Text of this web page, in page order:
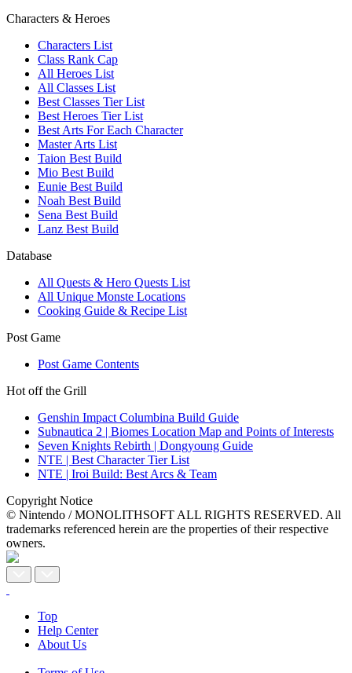
Characters & Heroes
Characters List
Class Rank Cap
All Heroes List
All Classes List
Best Classes Tier List
Best Heroes Tier List
Best Arts For Each Character
Master Arts List
Taion Best Build
Mio Best Build
Eunie Best Build
Noah Best Build
Sena Best Build
Lanz Best Build
Database
All Quests & Hero Quests List
All Unique Monste Locations
Cooking Guide & Recipe List
Post Game
Post Game Contents
Hot off the Grill
Genshin Impact Columbina Build Guide
Subnautica 2 | Biomes Location Map and Points of Interests
Seven Knights Rebirth | Dongyoung Guide
NTE | Best Character Tier List
NTE | Iroi Build: Best Arcs & Team
Copyright Notice
© Nintendo / MONOLITHSOFT ALL RIGHTS RESERVED. All
trademarks referenced herein are the properties of their respective
owners.
Top
Help Center
About Us